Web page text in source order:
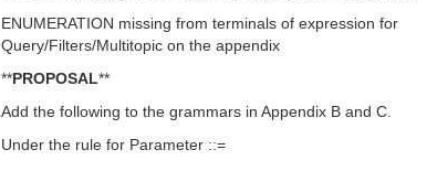
ENUMERATION missing from terminals of expression for
Query/Filters/Multitopic on the appendix
**PROPOSAL**
Add the following to the grammars in Appendix B and C.
Under the rule for Parameter ::=